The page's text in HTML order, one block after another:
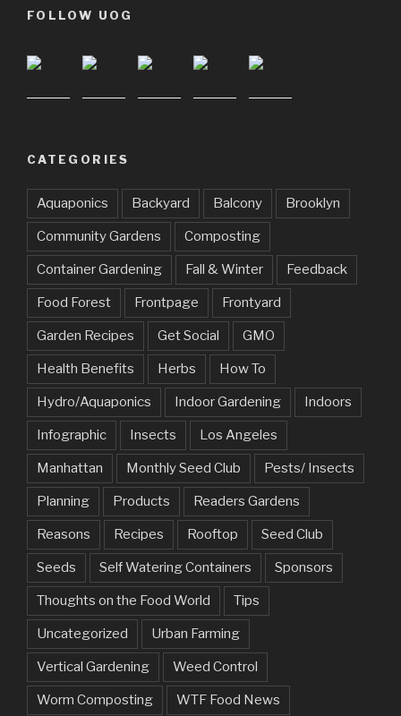
FOLLOW UOG
CATEGORIES
Aquaponics Backyard Balcony Brooklyn
Community Gardens Composting
Container Gardening Fall & Winter Feedback
Food Forest Frontpage Frontyard
Garden Recipes Get Social GMO
Health Benefits Herbs How To
Hydro/Aquaponics Indoor Gardening Indoors
Infographic Insects Los Angeles
Manhattan Monthly Seed Club Pests/ Insects
Planning Products Readers Gardens
Reasons Recipes Rooftop Seed Club
Seeds Self Watering Containers Sponsors
Thoughts on the Food World Tips
Uncategorized Urban Farming
Vertical Gardening Weed Control
Worm Composting WTF Food News